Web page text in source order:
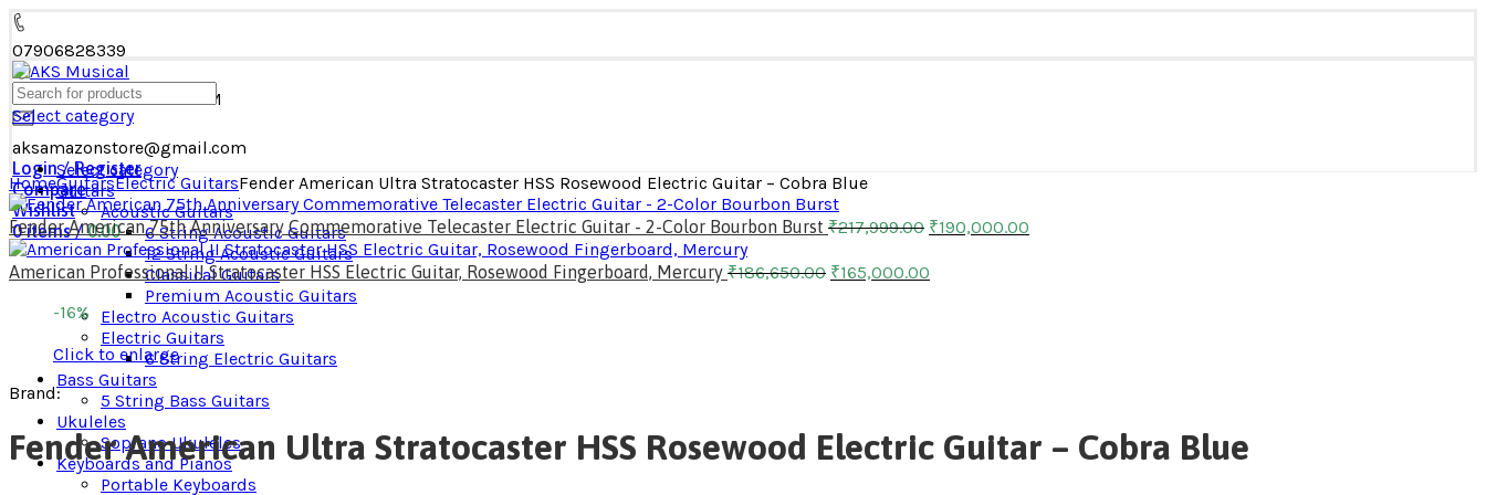
07906828339
MON - SAT: 09 AM - 08 PM
aksamazonstore@gmail.com
Login / Register
Compare
Wishlist
0items/ 0.00
Select category
Select category
Guitars​
Acoustic Guitars​
6 String Acoustic Guitars
12 String Acoustic Guitars
Classical Guitars
Premium Acoustic Guitars
Electro Acoustic Guitars
Electric Guitars
6 String Electric Guitars
Bass Guitars
5 String Bass Guitars
Ukuleles
Soprano Ukuleles
Keyboards and Pianos
Portable Keyboards
HomeGuitars​Electric GuitarsFender American Ultra Stratocaster HSS Rosewood Electric Guitar – Cobra Blue
Fender American 75th Anniversary Commemorative Telecaster Electric Guitar - 2-Color Bourbon Burst ₹217,999.00 ₹190,000.00
American Professional II Stratocaster HSS Electric Guitar, Rosewood Fingerboard, Mercury ₹186,650.00 ₹165,000.00
-16%
Click to enlarge
Brand:
Fender American Ultra Stratocaster HSS Rosewood Electric Guitar – Cobra Blue